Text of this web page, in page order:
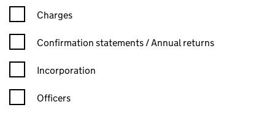
Charges
Confirmation statement filters, selecting an input will reload
Confirmation statements / Annual returns
Incorporation
Officers